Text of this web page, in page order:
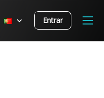
Entrar